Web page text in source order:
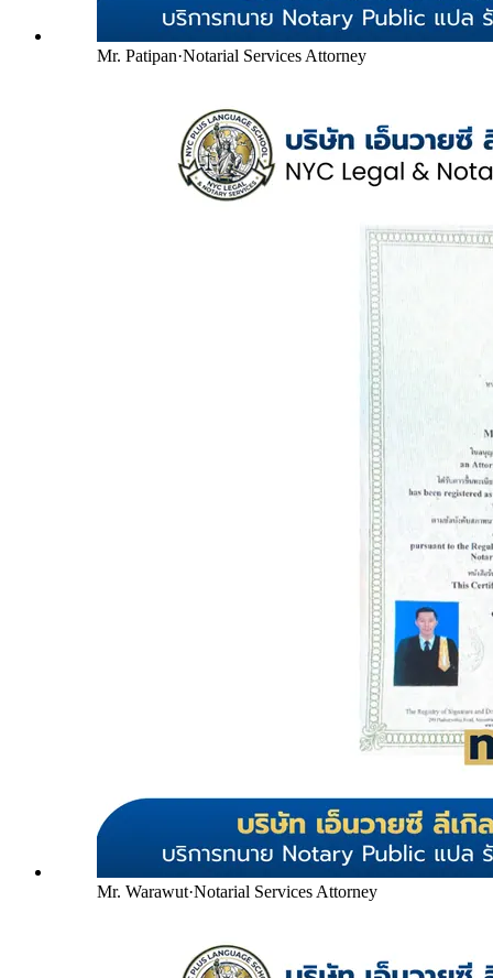
Mr. Patipan·Notarial Services Attorney
Mr. Warawut·Notarial Services Attorney